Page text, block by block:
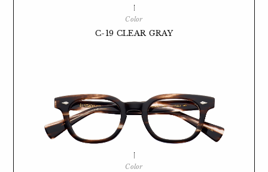
Color
C-19 CLEAR GRAY
Color